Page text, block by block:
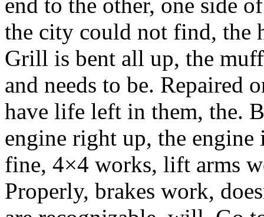
the city could not find, the
Grill is bent all up, the
and needs to be. Repaired
have life left in them, the.
engine right up, the engine
fine, 4×4 works, lift arms
Properly, brakes work,